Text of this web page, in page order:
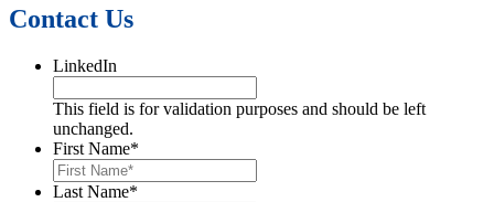
Contact Us
LinkedIn
This field is for validation purposes and should be left
unchanged.
First Name*
Last Name*